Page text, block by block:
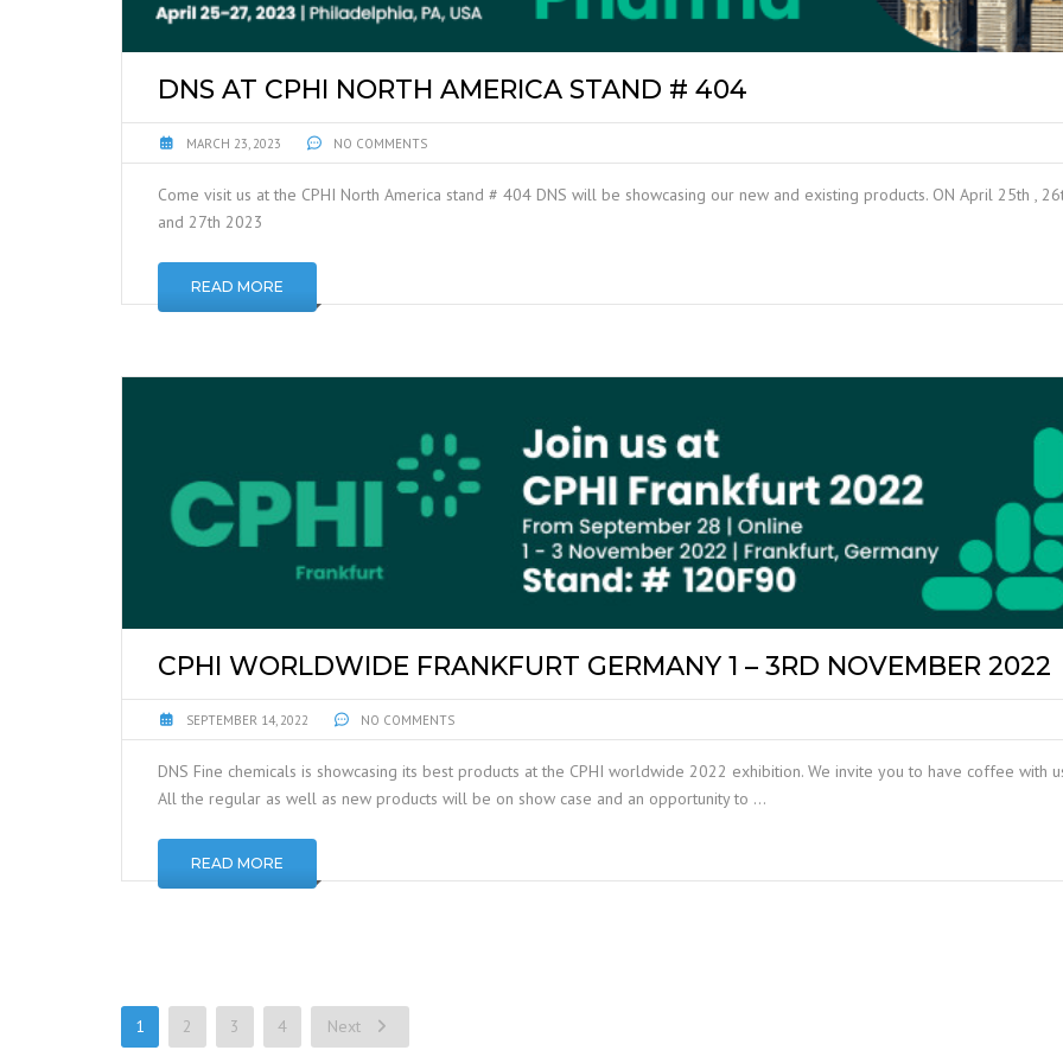
DNS AT CPHI NORTH AMERICA STAND # 404
MARCH 23, 2023 NO COMMENTS
Come visit us at the CPHI North America stand # 404 DNS will be showcasing our new and existing products. ON April 25th ,
and 27th 2023
READ MORE
CPHI WORLDWIDE FRANKFURT GERMANY 1 – 3RD NOVEMBER 2022
SEPTEMBER 14, 2022 NO COMMENTS
DNS Fine chemicals is showcasing its best products at the CPHI worldwide 2022 exhibition. We invite you to have coffee with
All the regular as well as new products will be on show case and an opportunity to …
READ MORE
1 2 3 4 Next